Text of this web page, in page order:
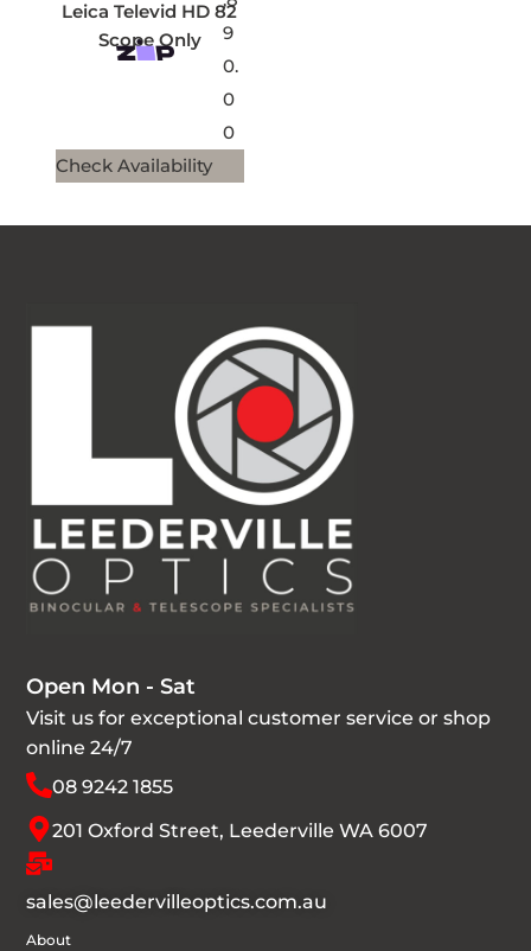
Leica Televid HD 82
Scope Only
9
0.
0
0
Check Availability
Open Mon - Sat
Visit us for exceptional customer service or shop
online 24/7
08 9242 1855
201 Oxford Street, Leederville WA 6007
sales@leedervilleoptics.com.au
About